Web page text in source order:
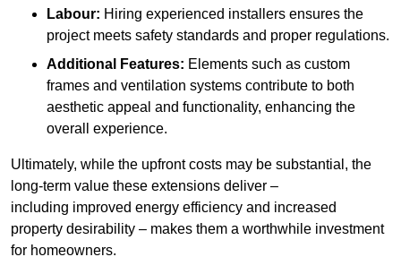
Labour: Hiring experienced installers ensures the
project meets safety standards and proper regulations.
Additional Features: Elements such as custom
frames and ventilation systems contribute to both
aesthetic appeal and functionality, enhancing the
overall experience.
Ultimately, while the upfront costs may be substantial, the
long-term value these extensions deliver –
including improved energy efficiency and increased
property desirability – makes them a worthwhile investment
for homeowners.